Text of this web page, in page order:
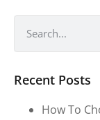
Recent Posts
How To